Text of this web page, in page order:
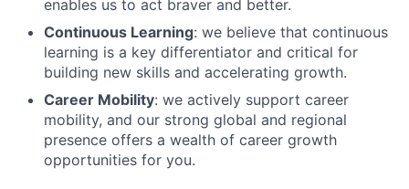
enables us to act braver and better.
Continuous Learning: we believe that continuous
learning is a key differentiator and critical for
building new skills and accelerating growth.
Career Mobility: we actively support career
mobility, and our strong global and regional
presence offers a wealth of career growth
opportunities for you.